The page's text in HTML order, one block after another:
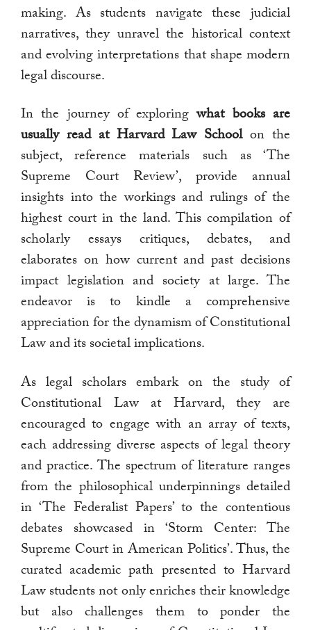
making. As students navigate these judicial
narratives, they unravel the historical context
and evolving interpretations that shape modern
legal discourse.
In the journey of exploringwhat books are
usually read at Harvard Law Schoolon the
subject, reference materials such as ‘The
Supreme Court Review’, provide annual
insights into the workings and rulings of the
highest court in the land. This compilation of
scholarly essays critiques, debates, and
elaborates on how current and past decisions
impact legislation and society at large. The
endeavor is to kindle a comprehensive
appreciation for the dynamism of Constitutional
Law and its societal implications.
As legal scholars embark on the study of
Constitutional Law at Harvard, they are
encouraged to engage with an array of texts,
each addressing diverse aspects of legal theory
and practice. The spectrum of literature ranges
from the philosophical underpinnings detailed
in ‘The Federalist Papers’ to the contentious
debates showcased in ‘Storm Center: The
Supreme Court in American Politics’. Thus, the
curated academic path presented to Harvard
Law students not only enriches their knowledge
but also challenges them to ponder the